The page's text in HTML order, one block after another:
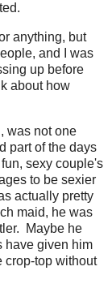
anything, but
and I was
up before
about how
was not one
part of the days
sexy couple's
to be sexier
actually pretty
maid, he was
Maybe he
have given him
crop-top without